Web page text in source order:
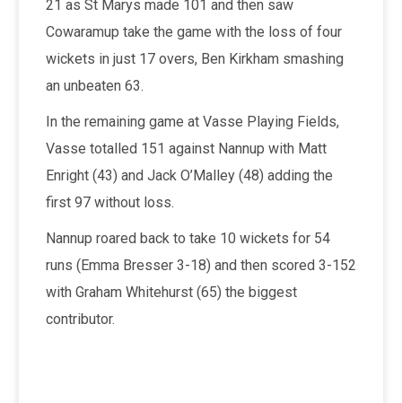
21 as St Marys made 101 and then saw
Cowaramup take the game with the loss of four
wickets in just 17 overs, Ben Kirkham smashing
an unbeaten 63.
In the remaining game at Vasse Playing Fields,
Vasse totalled 151 against Nannup with Matt
Enright (43) and Jack O’Malley (48) adding the
first 97 without loss.
Nannup roared back to take 10 wickets for 54
runs (Emma Bresser 3-18) and then scored 3-152
with Graham Whitehurst (65) the biggest
contributor.